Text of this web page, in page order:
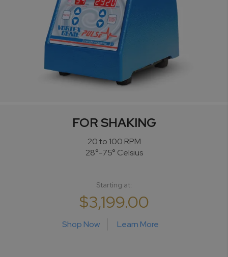
FOR SHAKING
20 to 100 RPM
28°-75° Celsius
Starting at:
$3,199.00
Shop Now Learn More